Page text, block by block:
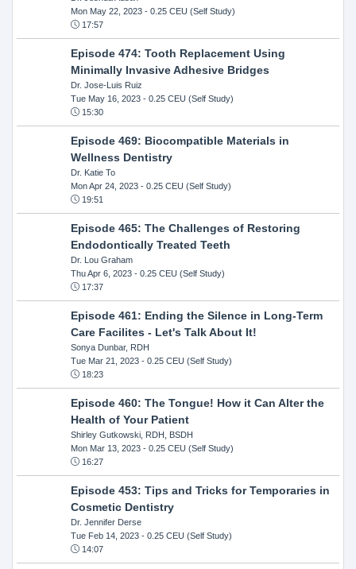
Mon May 22, 2023- 0.25 CEU (Self Study)
17:57
Episode 474: Tooth Replacement Using
Minimally Invasive Adhesive Bridges
Dr. Jose-Luis Ruiz
Tue May 16, 2023- 0.25 CEU (Self Study)
15:30
Episode 469: Biocompatible Materials in
Wellness Dentistry
Dr. Katie To
Mon Apr 24, 2023- 0.25 CEU (Self Study)
19:51
Episode 465: The Challenges of Restoring
Endodontically Treated Teeth
Dr. Lou Graham
Thu Apr 6, 2023- 0.25 CEU (Self Study)
17:37
Episode 461: Ending the Silence in Long-Term
Care Facilites - Let's Talk About It!
Sonya Dunbar, RDH
Tue Mar 21, 2023- 0.25 CEU (Self Study)
18:23
Episode 460: The Tongue! How it Can Alter the
Health of Your Patient
Shirley Gutkowski, RDH, BSDH
Mon Mar 13, 2023- 0.25 CEU (Self Study)
16:27
Episode 453: Tips and Tricks for Temporaries in
Cosmetic Dentistry
Dr. Jennifer Derse
Tue Feb 14, 2023- 0.25 CEU (Self Study)
14:07